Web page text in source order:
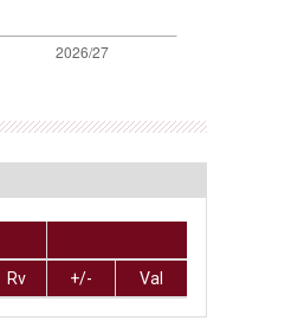
Rv +/- Val